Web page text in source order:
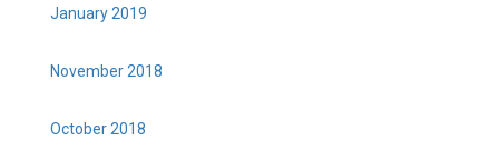
January 2019
November 2018
October 2018